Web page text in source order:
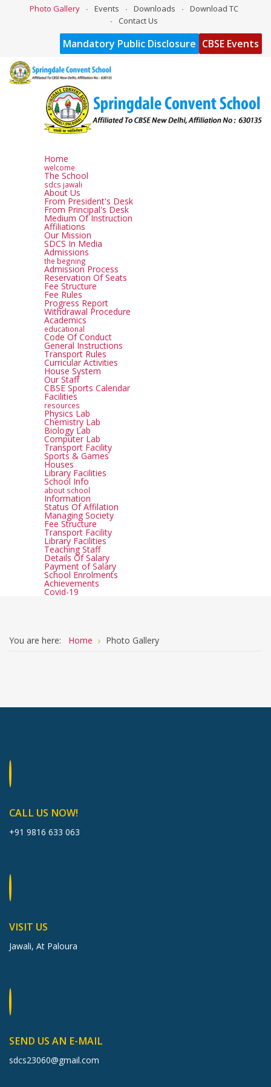
Photo Gallery Events Downloads
Download TC
Contact Us
Mandatory Public Disclosure CBSE Events
Home
welcome
The School
sdcs jawali
About Us
From President's Desk
From Principal's Desk
Medium Of Instruction
Affiliations
Our Mission
SDCS In Media
Admissions
the begning
Admission Process
Reservation Of Seats
Fee Structure
Fee Rules
Progress Report
Withdrawal Procedure
Academics
educational
Code Of Conduct
General Instructions
Transport Rules
Curricular Activities
House System
Our Staff
CBSE Sports Calendar
Facilities
resources
Physics Lab
Chemistry Lab
Biology Lab
Computer Lab
Transport Facility
Sports & Games
Houses
Library Facilities
School Info
about school
Information
Status Of Affilation
Managing Society
Fee Structure
Transport Facility
Library Facilities
Teaching Staff
Details Of Salary
Payment of Salary
School Enrolments
Achievements
Covid-19
You are here: Home Photo Gallery
CALL US NOW!
+91 9816 633 063
VISIT US
Jawali, At Paloura
SEND US AN E-MAIL
sdcs23060@gmail.com